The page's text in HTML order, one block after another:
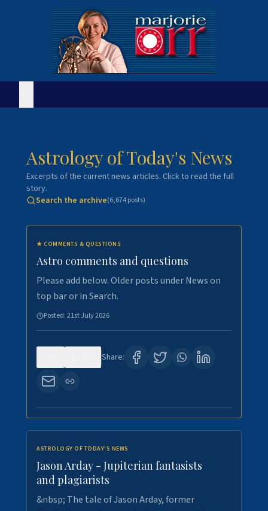
Astrology of Today's News
Excerpts of the current news articles. Click to read the full
story.
Search the archive(6,674posts)
★ COMMENTS & QUESTIONS
Astro comments and questions
Please add below. Older posts under News on
top bar or in Search.
Posted:21st July 2026
Share:
ASTROLOGY OF TODAY'S NEWS
Jason Arday - Jupiterian fantasists
and plagiarists
&nbsp; The tale of Jason Arday, former